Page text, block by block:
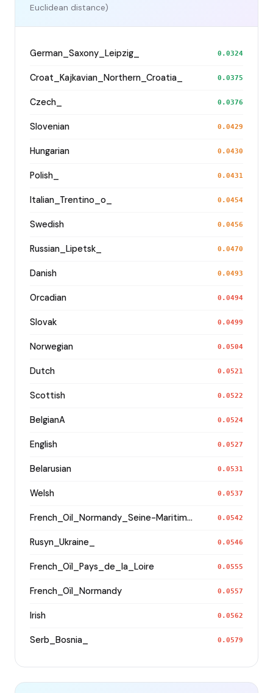
Euclidean distance)
German_Saxony_Leipzig_ 0.0324
Croat_Kajkavian_Northern_Croatia_ 0.0375
Czech_ 0.0376
Slovenian 0.0429
Hungarian 0.0430
Polish_ 0.0431
Italian_Trentino_o_ 0.0454
Swedish 0.0456
Russian_Lipetsk_ 0.0470
Danish 0.0493
Orcadian 0.0494
Slovak 0.0499
Norwegian 0.0504
Dutch 0.0521
Scottish 0.0522
BelgianA 0.0524
English 0.0527
Belarusian 0.0531
Welsh 0.0537
French_Oil_Normandy_Seine-Maritime_ 0.0542
Rusyn_Ukraine_ 0.0546
French_Oïl_Pays_de_la_Loire 0.0555
French_Oïl_Normandy 0.0557
Irish 0.0562
Serb_Bosnia_ 0.0579